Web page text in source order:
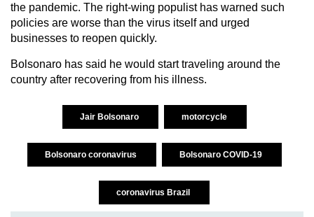
the pandemic. The right-wing populist has warned such
policies are worse than the virus itself and urged
businesses to reopen quickly.
Bolsonaro has said he would start traveling around the
country after recovering from his illness.
Jair Bolsonaro motorcycle
Bolsonaro coronavirus Bolsonaro COVID-19
coronavirus Brazil